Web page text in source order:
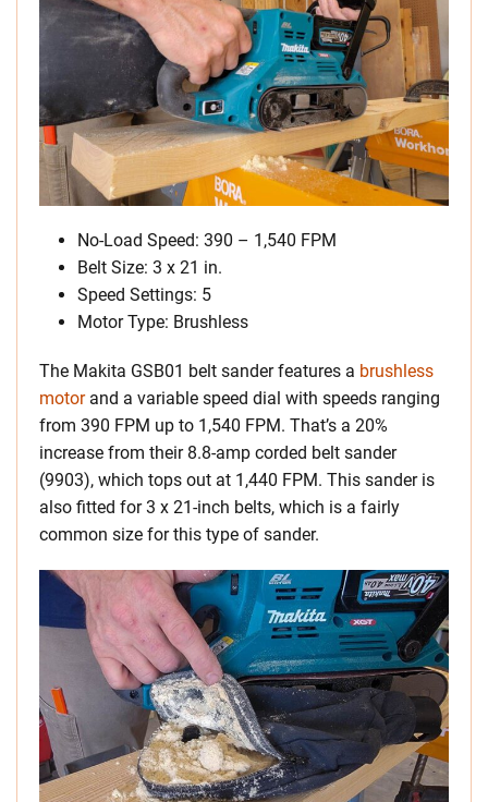
No-Load Speed: 390 – 1,540 FPM
Belt Size: 3 x 21 in.
Speed Settings: 5
Motor Type: Brushless
The Makita GSB01 belt sander features a brushless
motorand a variable speed dial with speeds ranging
from 390 FPM up to 1,540 FPM. That’s a 20%
increase from their 8.8-amp corded belt sander
(9903), which tops out at 1,440 FPM. This sander is
also fitted for 3 x 21-inch belts, which is a fairly
common size for this type of sander.